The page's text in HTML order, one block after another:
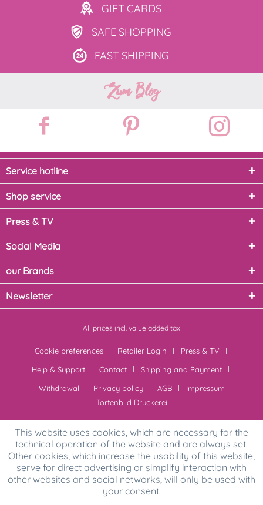
GIFT CARDS
SAFE SHOPPING
FAST SHIPPING
Zum Blog
Service hotline
Shop service
Press & TV
Social Media
our Brands
Newsletter
All prices incl. value added tax
Cookie preferences Retailer Login
Press & TV
Help & Support
Contact
Shipping and Payment
Withdrawal
Privacy policy AGB
Impressum
Tortenbild Druckerei
This website uses cookies, which are necessary for the
technical operation of the website and are always set.
Other cookies, which increase the usability of this website,
serve for direct advertising or simplify interaction with
other websites and social networks, will only be used with
your consent.